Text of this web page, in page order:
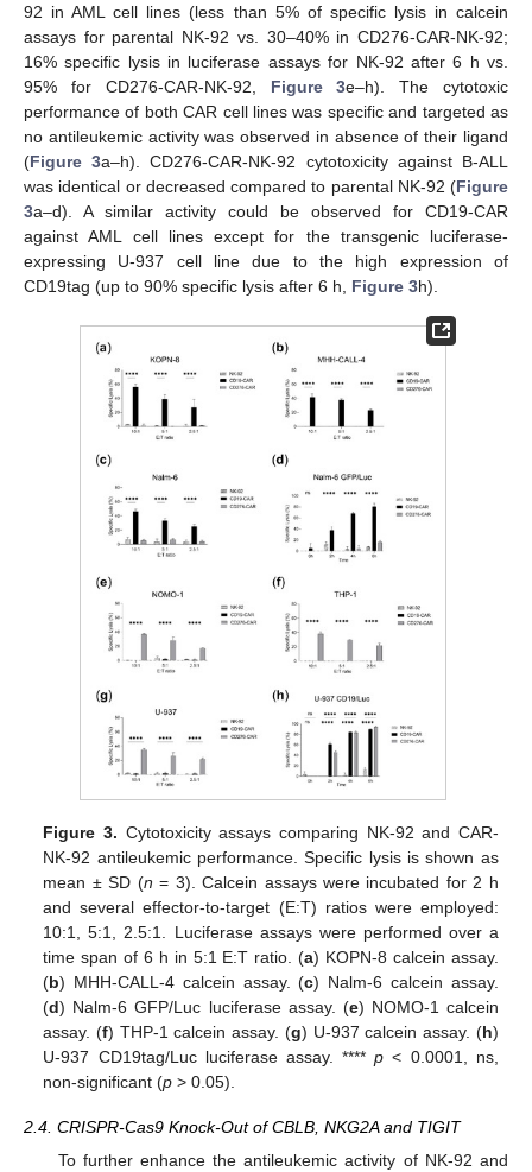
92 in AML cell lines (less than 5% of specific lysis in calcein
assays for parental NK-92 vs. 30–40% in CD276-CAR-NK-92;
16% specific lysis in luciferase assays for NK-92 after 6 h vs.
95% for CD276-CAR-NK-92, Figure 3e–h). The cytotoxic
performance of both CAR cell lines was specific and targeted as
no antileukemic activity was observed in absence of their ligand
(Figure 3a–h). CD276-CAR-NK-92 cytotoxicity against B-ALL
was identical or decreased compared to parental NK-92 (Figure
3a–d). A similar activity could be observed for CD19-CAR
against AML cell lines except for the transgenic luciferase-
expressing U-937 cell line due to the high expression of
CD19tag (up to 90% specific lysis after 6 h, Figure 3h).
Figure 3. Cytotoxicity assays comparing NK-92 and CAR-
NK-92 antileukemic performance. Specific lysis is shown as
mean ± SD (n = 3). Calcein assays were incubated for 2 h
and several effector-to-target (E:T) ratios were employed:
10:1, 5:1, 2.5:1. Luciferase assays were performed over a
time span of 6 h in 5:1 E:T ratio. (a) KOPN-8 calcein assay.
(b) MHH-CALL-4 calcein assay. (c) Nalm-6 calcein assay.
(d) Nalm-6 GFP/Luc luciferase assay. (e) NOMO-1 calcein
assay. (f) THP-1 calcein assay. (g) U-937 calcein assay. (h)
U-937 CD19tag/Luc luciferase assay. ****p < 0.0001, ns,
non-significant (p > 0.05).
2.4. CRISPR-Cas9 Knock-Out of CBLB, NKG2A and TIGIT
To further enhance the antileukemic activity of NK-92 and